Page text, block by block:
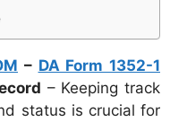
– DA Form 1352-1
– Keeping track
status is crucial for